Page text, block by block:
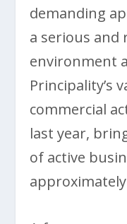
demanding
a serious and
environment
Principality’s
commercial
last year,
of active
approximately